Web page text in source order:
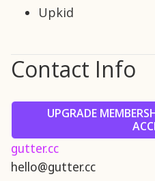
Upkid
Contact Info
UPGRADE
gutter.cc
hello@gutter.cc